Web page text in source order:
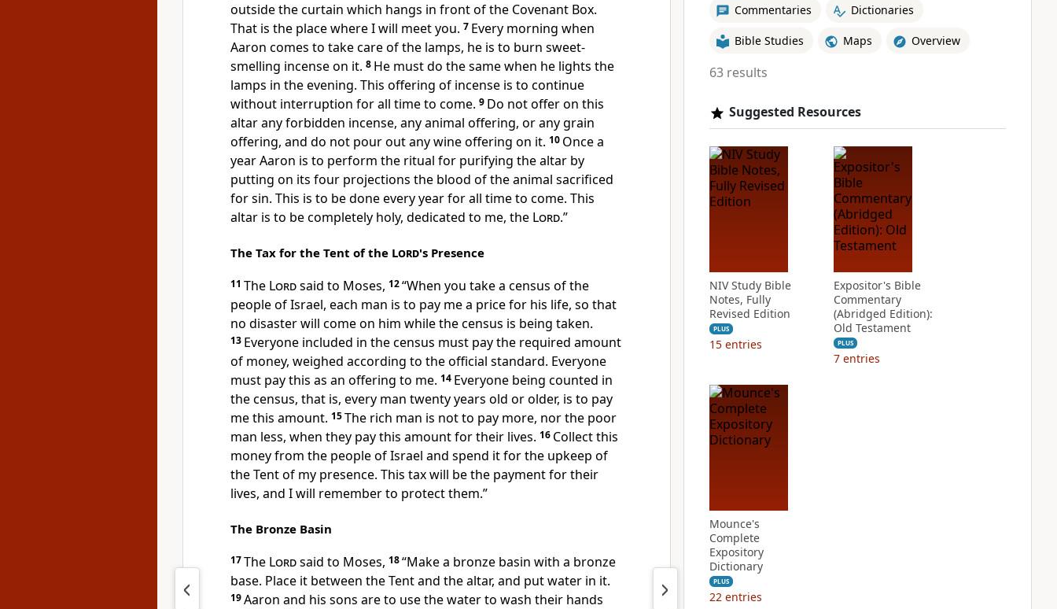
outside the curtain which hangs in front of the Covenant Box.
That is the place where I will meet you. 7 Every morning when
Aaron comes to take care of the lamps, he is to burn sweet-
smelling incense on it. 8 He must do the same when he lights the
lamps in the evening. This offering of incense is to continue
without interruption for all time to come. 9 Do not offer on this
altar any forbidden incense, any animal offering, or any grain
offering, and do not pour out any wine offering on it. 10 Once a
year Aaron is to perform the ritual for purifying the altar by
putting on its four projections the blood of the animal sacrificed
for sin. This is to be done every year for all time to come. This
altar is to be completely holy, dedicated to me, the Lord.”
The Tax for the Tent of the Lord's Presence
11 The Lordsaid to Moses, 12“When you take a census of the
people of Israel, each man is to pay me a price for his life, so that
no disaster will come on him while the census is being taken.
13 Everyone included in the census must pay the required amount
of money, weighed according to the official standard. Everyone
must pay this as an offering to me. 14 Everyone being counted in
the census, that is, every man twenty years old or older, is to pay
me this amount. 15The rich man is not to pay more, nor the poor
man less, when they pay this amount for their lives. 16 Collect this
money from the people of Israel and spend it for the upkeep of
the Tent of my presence. This tax will be the payment for their
lives, and I will remember to protect them.”
The Bronze Basin
17The Lordsaid to Moses, 18“Make a bronze basin with a bronze
base. Place it between the Tent and the altar, and put water in it.
19Aaron and his sons are to use the water to wash their hands
Commentaries Dictionaries
Bible Studies Maps Overview
63 results
Suggested Resources
NIV Study Bible
Notes, Fully
Revised Edition
PLUS
15 entries
Expositor's Bible
Commentary
(Abridged Edition):
Old Testament
PLUS
7 entries
Mounce's
Complete
Expository
Dictionary
PLUS
22 entries